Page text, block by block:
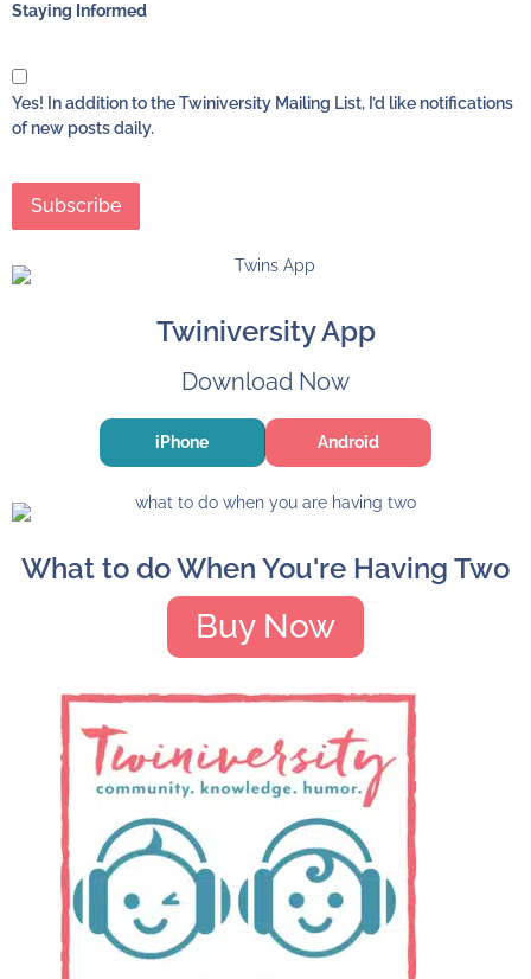
Staying Informed
Yes! In addition to the Twiniversity Mailing List, I’d like notifications
of new posts daily.
Twiniversity App
Download Now
iPhone Android
What to do When You're Having Two
Buy Now